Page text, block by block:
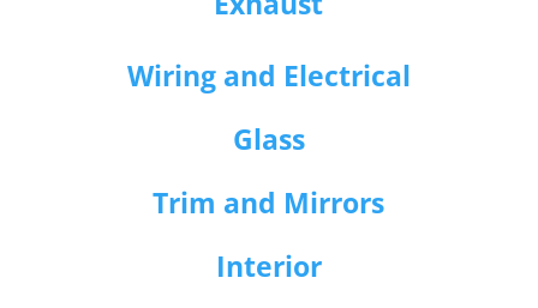
Wiring and Electrical
Glass
Trim and Mirrors
Interior